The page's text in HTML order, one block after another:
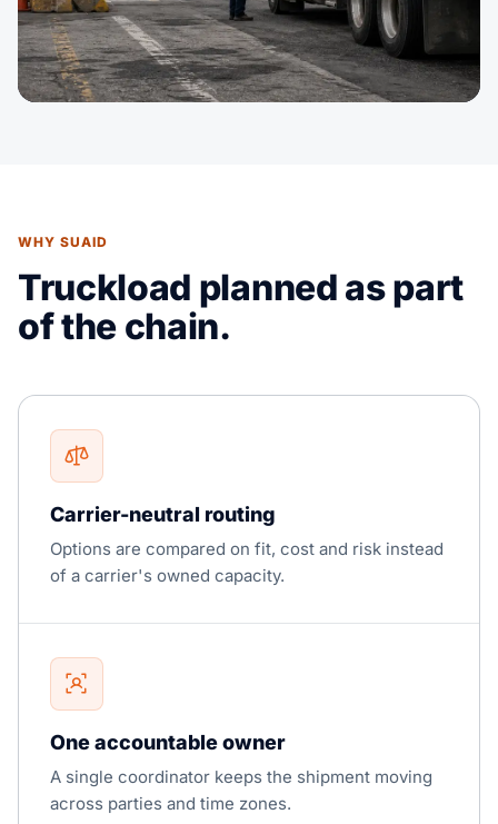
WHY SUAID
Truckload planned as part
of the chain.
Carrier-neutral routing
Options are compared on fit, cost and risk instead
of a carrier's owned capacity.
One accountable owner
A single coordinator keeps the shipment moving
across parties and time zones.